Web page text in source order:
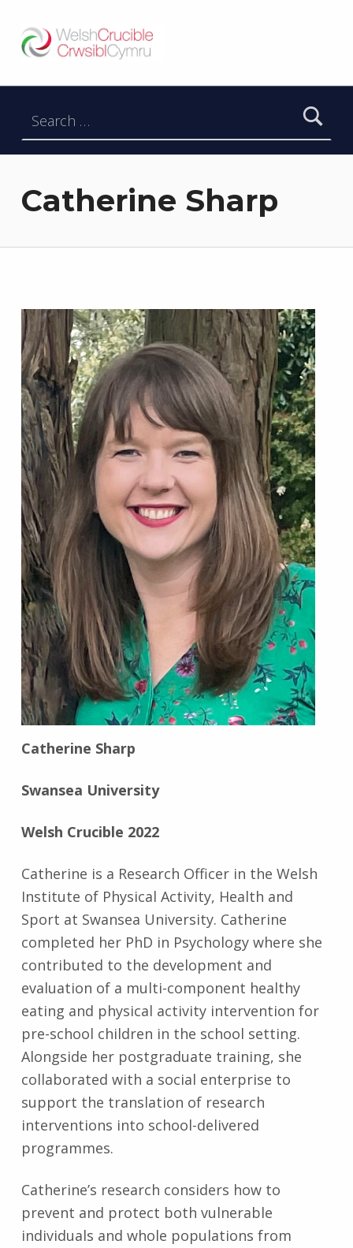
DATBLYGU ARWEINWYR Y DYFODOL I GYMRU – DEVELOPING FUTURE RESEARCH LEADERS FOR WALES
Catherine Sharp
Catherine Sharp
Swansea University
Welsh Crucible 2022
Catherine is a Research Officer in the Welsh
Institute of Physical Activity, Health and
Sport at Swansea University. Catherine
completed her PhD in Psychology where she
contributed to the development and
evaluation of a multi-component healthy
eating and physical activity intervention for
pre-school children in the school setting.
Alongside her postgraduate training, she
collaborated with a social enterprise to
support the translation of research
interventions into school-delivered
programmes.
Catherine’s research considers how to
prevent and protect both vulnerable
individuals and whole populations from